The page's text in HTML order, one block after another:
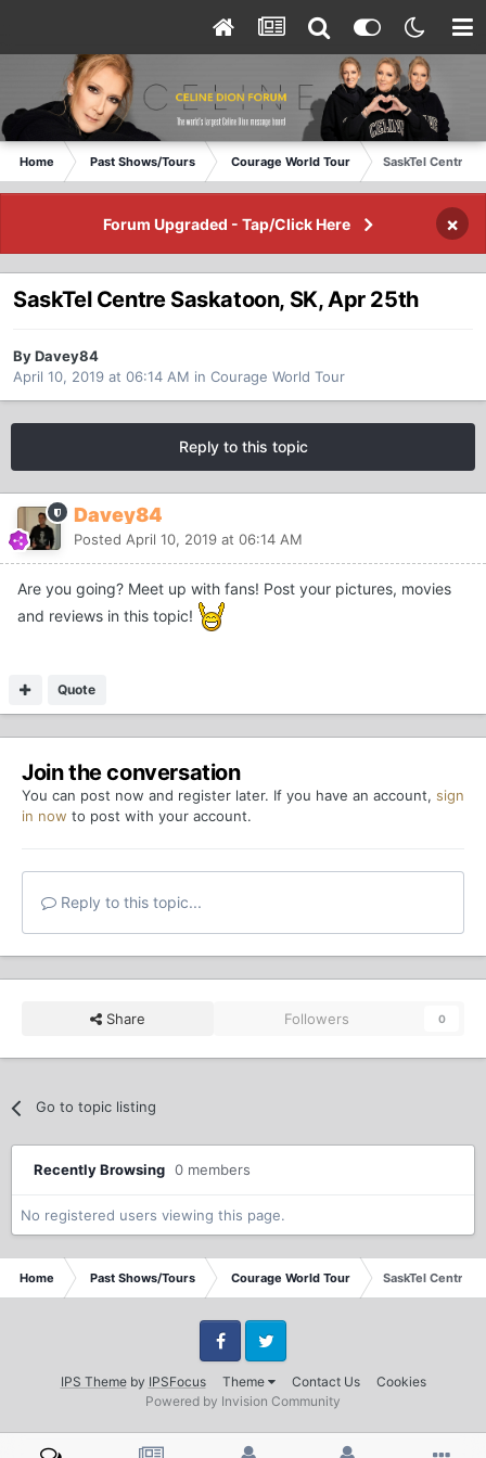
Home Past Shows/Tours Courage World Tour SaskTel Centre
Forum Upgraded - Tap/Click Here ×
SaskTel Centre Saskatoon, SK, Apr 25th
By Davey84
April 10, 2019 at 06:14 AM in Courage World Tour
Reply to this topic
Davey84
Posted April 10, 2019 at 06:14 AM
Are you going? Meet up with fans! Post your pictures, movies
and reviews in this topic!
Quote
Join the conversation
You can post now and register later. If you have an account, sign
in now to post with your account.
Reply to this topic...
Share Followers 0
Go to topic listing
Recently Browsing 0 members
No registered users viewing this page.
Home Past Shows/Tours Courage World Tour SaskTel Centre
IPS Themeby IPSFocus Theme Contact Us Cookies
FacebookTwitter
Powered by Invision Community